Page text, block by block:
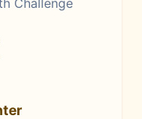
Challenge